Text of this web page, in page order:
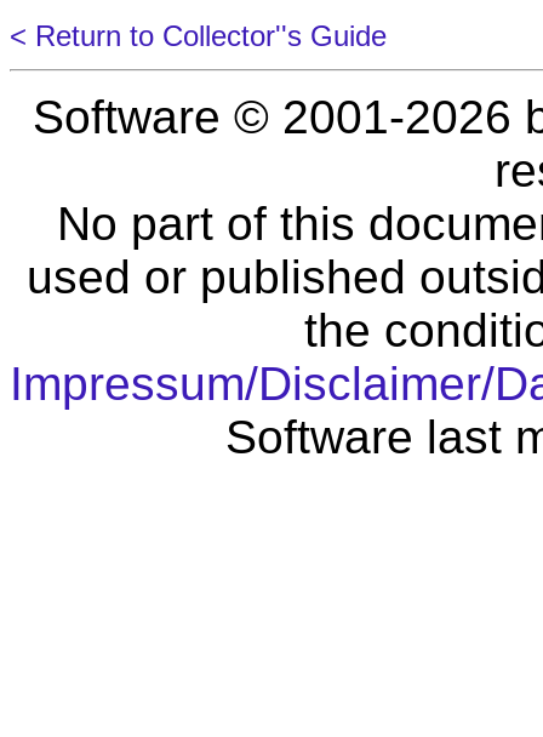
< Return to Collector''s Guide
Software © 2001-2026
No part of this
used or published
the
Impressum/Disclaimer/
Software last